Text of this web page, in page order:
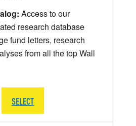
Access to our
research database
fund letters, research
from all the top Wall
SELECT